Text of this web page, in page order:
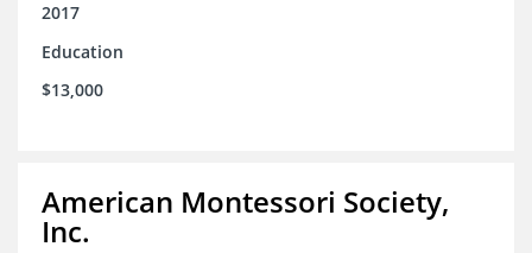
2017
Education
$13,000
American Montessori Society,
Inc.